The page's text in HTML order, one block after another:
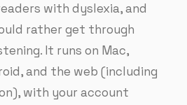
with dyslexia, and
rather get through
It runs on Mac,
and the web (including
with your account